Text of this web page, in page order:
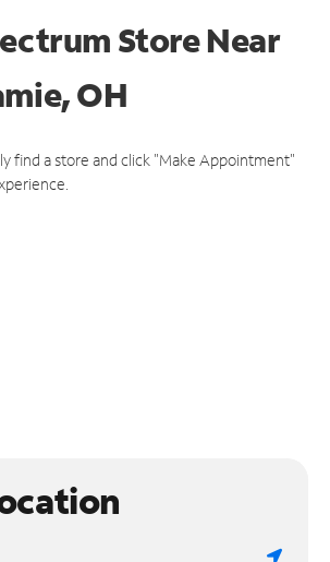
StoreNear
OH
find a store and click "Make Appointment"